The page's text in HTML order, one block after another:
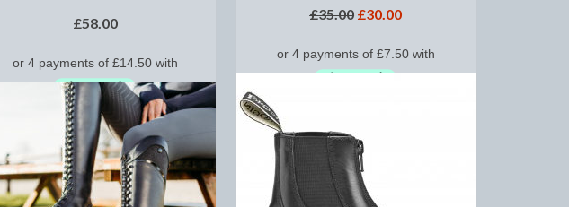
£58.00
SELECT OPTIONS
£35.00 £30.00